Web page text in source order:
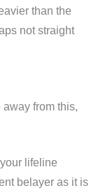
than the
not straight
from this,
lifeline
belayer as it is